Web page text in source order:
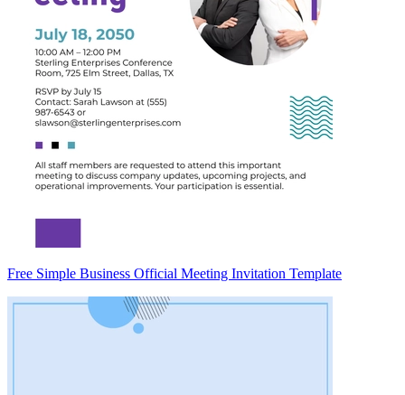
Free Simple Business Official Meeting Invitation Template